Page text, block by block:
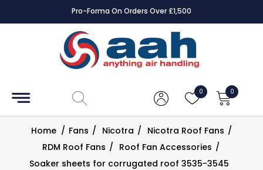
Pro-Forma On Orders Over £1,500
0 0
Accessories
Controls
Dampers
Home / Fans / Nicotra / Nicotra Roof Fans /
RDM Roof Fans / Roof Fan Accessories /
Soaker sheets for corrugated roof 3535-3545